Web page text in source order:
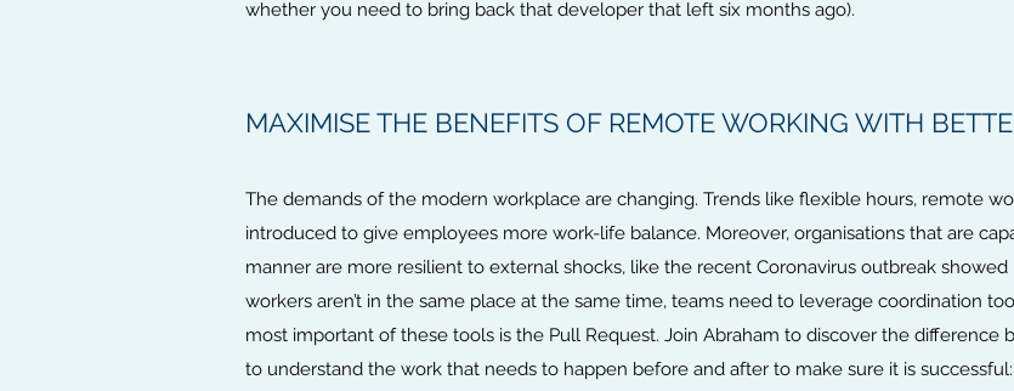
whether you need to bring back that developer that left six months ago).
MAXIMISE THE BENEFITS OF REMOTE WORKING WITH
The demands of the modern workplace are changing. Trends like flexible hours, remote
introduced to give employees more work-life balance. Moreover, organisations that are
manner are more resilient to external shocks, like the recent Coronavirus outbreak
workers aren’t in the same place at the same time, teams need to leverage coordination
most important of these tools is the Pull Request. Join Abraham to discover the difference
to understand the work that needs to happen before and after to make sure it is